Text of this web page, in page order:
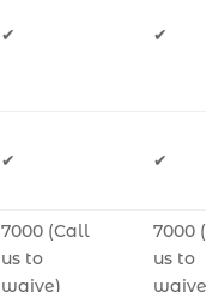
✔ ✔
✔ ✔
7000 (Call
us to
waive)
7000
us to